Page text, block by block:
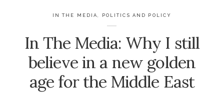
IN THE MEDIA POLITICS AND POLICY
In The Media: Why I still
believe in a new golden
age for the Middle East